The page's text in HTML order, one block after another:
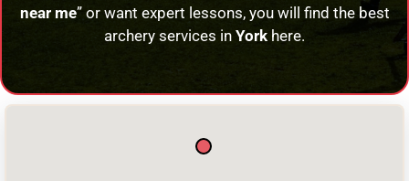
near me” or want expert lessons, you will find the best
archery services in York here.